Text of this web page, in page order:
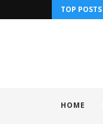
TOP POSTS
HOME